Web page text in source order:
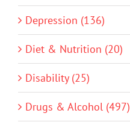
Depression (136)
Diet & Nutrition (20)
Disability (25)
Drugs & Alcohol (497)